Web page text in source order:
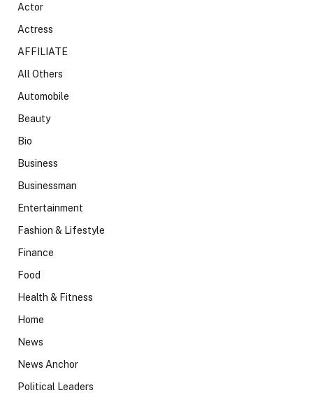
Actor
Actress
AFFILIATE
All Others
Automobile
Beauty
Bio
Business
Businessman
Entertainment
Fashion & Lifestyle
Finance
Food
Health & Fitness
Home
News
News Anchor
Political Leaders